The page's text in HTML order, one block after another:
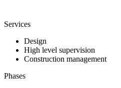
Services
Design
High level supervision
Construction management
Phases